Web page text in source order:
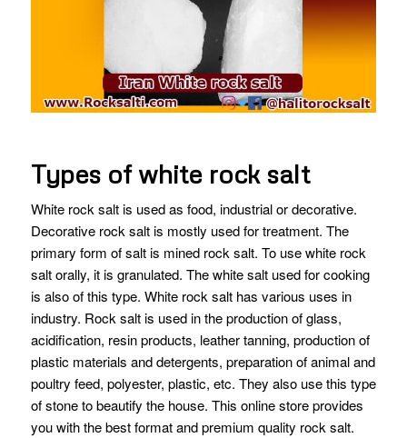
Types of white rock salt
White rock salt is used as food, industrial or decorative.
Decorative rock salt is mostly used for treatment. The
primary form of salt is mined rock salt. To use white rock
salt orally, it is granulated. The white salt used for cooking
is also of this type. White rock salt has various uses in
industry. Rock salt is used in the production of glass,
acidification, resin products, leather tanning, production of
plastic materials and detergents, preparation of animal and
poultry feed, polyester, plastic, etc. They also use this type
of stone to beautify the house. This online store provides
you with the best format and premium quality rock salt.